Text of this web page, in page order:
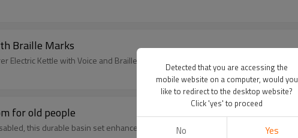
Braille Marks
Electric Kettle with Voice and Braille Mark Small Kitchen Appliance
for old people
this durable basin set enhances hygiene and comfort for all users.
Detected that you are accessing the
mobile website on a computer, would you
like to redirect to the desktop website?
Click 'yes' to proceed
No Yes